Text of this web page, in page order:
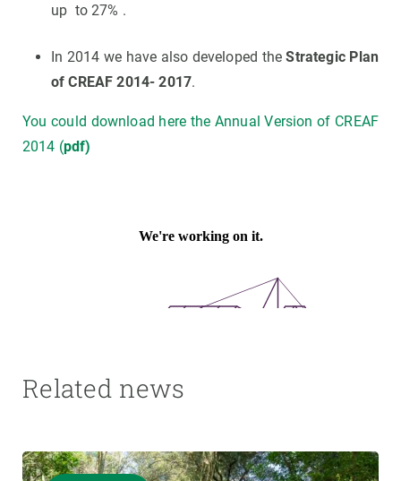
up to 27% .
In 2014 we have also developed the Strategic Plan
of CREAF 2014- 2017.
You could download here the Annual Version of CREAF
2014 (pdf)
Related news